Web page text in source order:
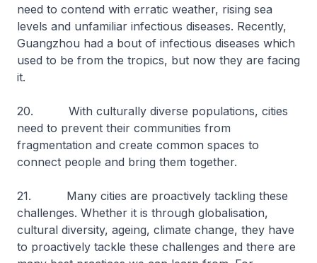
need to contend with erratic weather, rising sea
levels and unfamiliar infectious diseases. Recently,
Guangzhou had a bout of infectious diseases which
used to be from the tropics, but now they are facing
it.
20. With culturally diverse populations, cities
need to prevent their communities from
fragmentation and create common spaces to
connect people and bring them together.
21. Many cities are proactively tackling these
challenges. Whether it is through globalisation,
cultural diversity, ageing, climate change, they have
to proactively tackle these challenges and there are